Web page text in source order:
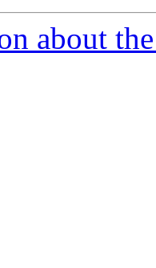
about